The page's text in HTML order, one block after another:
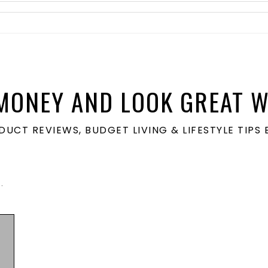
AND LOOK GREAT
REVIEWS, BUDGET LIVING & LIFESTYLE TIPS
.